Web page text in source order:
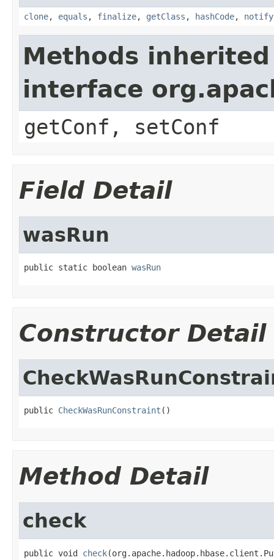
clone, equals , finalize, getClass , hashCode, notify
Methods
interface
getConf, setConf
Field Detail
wasRun
public static boolean wasRun
Constructor Detail
public CheckWasRunConstraint ()
Method Detail
check
public void check